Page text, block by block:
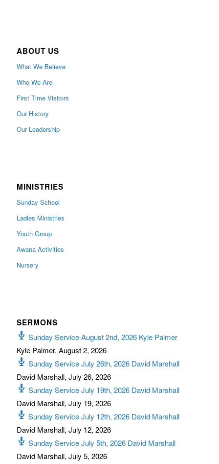
ABOUT US
What We Believe
Who We Are
First Time Visitors
Our History
Our Leadership
MINISTRIES
Sunday School
Ladies Ministries
Youth Group
Awana Activities
Nursery
SERMONS
Sunday Service August 2nd, 2026 Kyle Palmer
Kyle Palmer, August 2, 2026
Sunday Service July 26th, 2026 David Marshall
David Marshall, July 26, 2026
Sunday Service July 19th, 2026 David Marshall
David Marshall, July 19, 2026
Sunday Service July 12th, 2026 David Marshall
David Marshall, July 12, 2026
Sunday Service July 5th, 2026 David Marshall
David Marshall, July 5, 2026